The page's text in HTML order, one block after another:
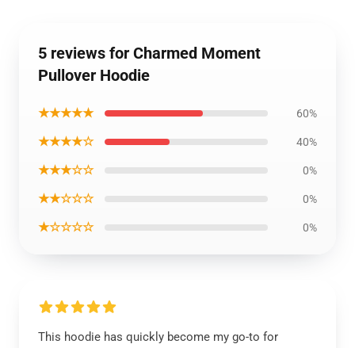
5 reviews for Charmed Moment
Pullover Hoodie
★★★★★ 60%
★★★★☆ 40%
★★★☆☆ 0%
★★☆☆☆ 0%
★☆☆☆☆ 0%
This hoodie has quickly become my go-to for